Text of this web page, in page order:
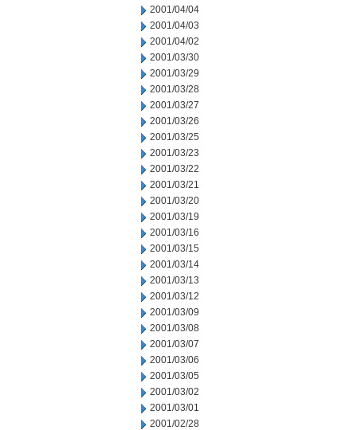
2001/04/04
2001/04/03
2001/04/02
2001/03/30
2001/03/29
2001/03/28
2001/03/27
2001/03/26
2001/03/25
2001/03/23
2001/03/22
2001/03/21
2001/03/20
2001/03/19
2001/03/16
2001/03/15
2001/03/14
2001/03/13
2001/03/12
2001/03/09
2001/03/08
2001/03/07
2001/03/06
2001/03/05
2001/03/02
2001/03/01
2001/02/28